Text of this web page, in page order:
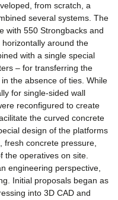
from scratch, a
several systems. The
with 550 Strongbacks and
around the
with a single special
– for transferring the
the absence of ties. While
for single-sided wall
reconfigured to create
the curved concrete
design of the platforms
fresh concrete pressure,
the operatives on site.
engineering perspective,
Initial proposals began as
into 3D CAD and